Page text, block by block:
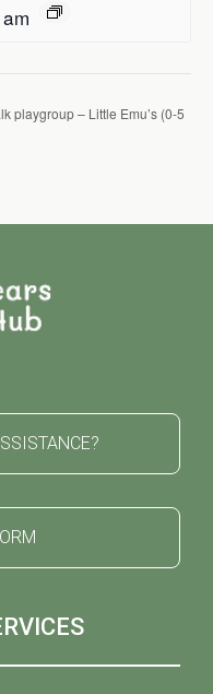
playgroup – Little Emu’s (0-5